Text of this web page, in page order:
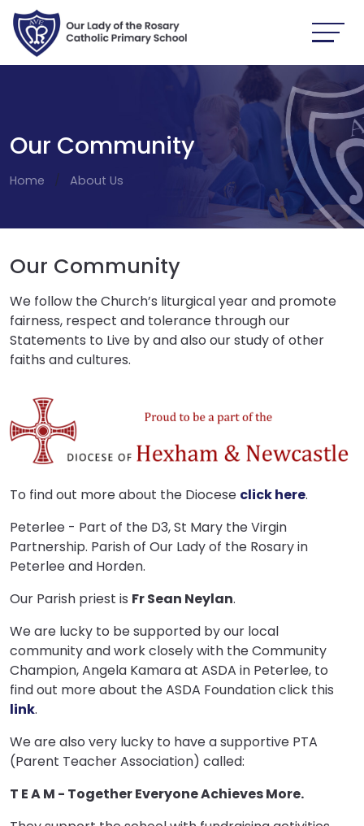
Our Community
Home About Us
Our Community
We follow the Church’s liturgical year and promote
fairness, respect and tolerance through our
Statements to Live by and also our study of other
faiths and cultures.
To find out more about the Diocese click here.
Peterlee - Part of the D3, St Mary the Virgin
Partnership. Parish of Our Lady of the Rosary in
Peterlee and Horden.
Our Parish priest is Fr Sean Neylan.
We are lucky to be supported by our local
community and work closely with the Community
Champion, Angela Kamara at ASDA in Peterlee, to
find out more about the ASDA Foundation click this
link.
We are also very lucky to have a supportive PTA
(Parent Teacher Association) called:
T E A M - Together Everyone Achieves More.